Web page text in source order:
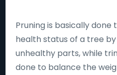
Pruning is basically
health status of a tree
unhealthy parts, while
done to balance the